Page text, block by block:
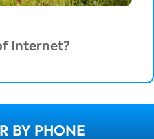
Internet?
BY PHONE